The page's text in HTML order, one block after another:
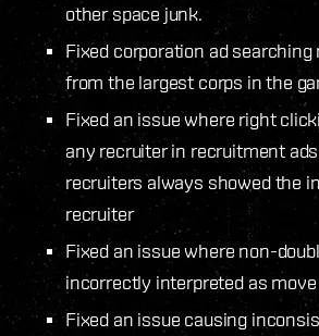
other space junk.
Fixed corporation ad
from the largest corps in the
Fixed an issue where right
any recruiter in recruitment
recruiters always showed the
recruiter
Fixed an issue where non-
incorrectly interpreted as
Fixed an issue causing